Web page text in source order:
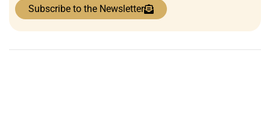
Subscribe to the Newsletter